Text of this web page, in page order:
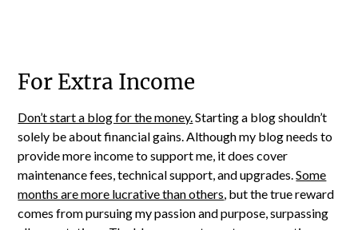
For Extra Income
Don’t start a blog for the money.Starting a blog shouldn’t
solely be about financial gains. Although my blog needs to
provide more income to support me, it does cover
maintenance fees, technical support, and upgrades.Some
months are more lucrative than others, but the true reward
comes from pursuing my passion and purpose, surpassing